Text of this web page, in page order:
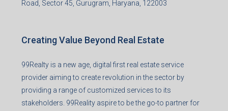
Road, Sector 45, Gurugram, Haryana, 122003
Creating Value Beyond Real Estate
99Realty is a new age, digital first real estate service
provider aiming to create revolution in the sector by
providing a range of customized services to its
stakeholders. 99Reality aspire to be the go-to partner for